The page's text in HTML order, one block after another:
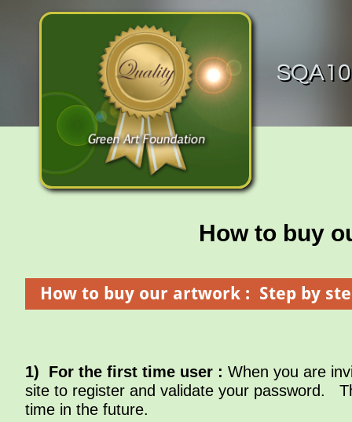
1) For the first time user : When you are
site to register and validate your password.
time in the future.
How to buy
How to buy our artwork : Step by